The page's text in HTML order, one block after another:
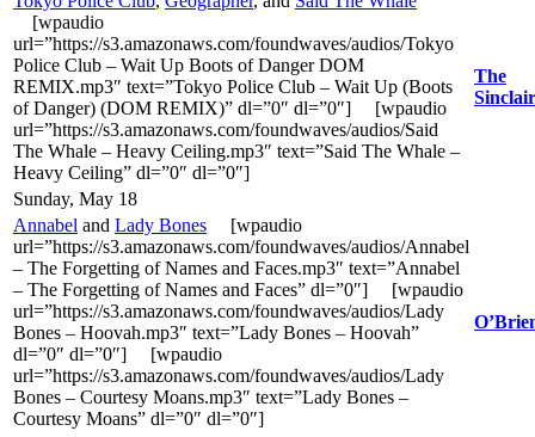
[wpaudio
url=”https://s3.amazonaws.com/foundwaves/audios/Tokyo
Police Club – Wait Up Boots of Danger DOM
REMIX.mp3″ text=”Tokyo Police Club – Wait Up (Boots
of Danger) (DOM REMIX)” dl=”0″ dl=”0″] [wpaudio
url=”https://s3.amazonaws.com/foundwaves/audios/Said
The Whale – Heavy Ceiling.mp3″ text=”Said The Whale –
Heavy Ceiling” dl=”0″ dl=”0″]
The
Sinclair
Sunday, May 18
Annabel and Lady Bones [wpaudio
url=”https://s3.amazonaws.com/foundwaves/audios/Annabel
– The Forgetting of Names and Faces.mp3″ text=”Annabel
– The Forgetting of Names and Faces” dl=”0″] [wpaudio
url=”https://s3.amazonaws.com/foundwaves/audios/Lady
Bones – Hoovah.mp3″ text=”Lady Bones – Hoovah”
dl=”0″ dl=”0″] [wpaudio
url=”https://s3.amazonaws.com/foundwaves/audios/Lady
Bones – Courtesy Moans.mp3″ text=”Lady Bones –
Courtesy Moans” dl=”0″ dl=”0″]